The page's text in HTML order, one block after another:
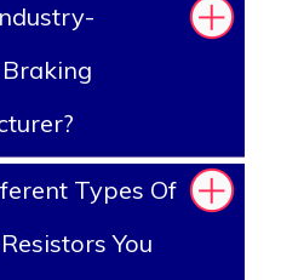
Types Of
You